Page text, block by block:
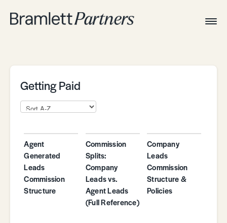
Getting Paid
Agent
Generated
Leads
Commission
Structure
Commission
Splits:
Company
Leads vs.
Agent Leads
(Full Reference)
Company
Leads
Commission
Structure &
Policies